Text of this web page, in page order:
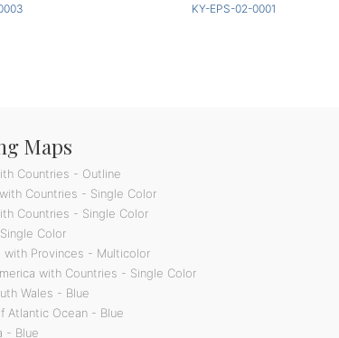
KY-EPS-02-0001
Maps
Countries - Outline
Countries - Single Color
Countries - Single Color
Color
with Provinces - Multicolor
with Countries - Single Color
Wales - Blue
Atlantic Ocean - Blue
- Blue